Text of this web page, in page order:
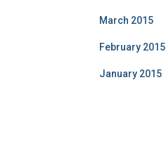
March 2015
February 2015
January 2015